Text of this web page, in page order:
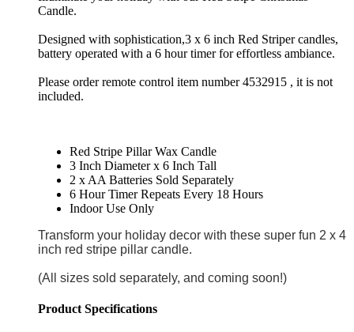
Candle.
Designed with sophistication,3 x 6 inch Red Striper candles,
battery operated with a 6 hour timer for effortless ambiance.
Please order remote control item number 4532915 , it is not
included.
Red Stripe Pillar Wax Candle
3 Inch Diameter x 6 Inch Tall
2 x AA Batteries Sold Separately
6 Hour Timer Repeats Every 18 Hours
Indoor Use Only
Transform your holiday decor with these super fun 2 x 4
inch red stripe pillar candle.
(All sizes sold separately, and coming soon!)
Product Specifications